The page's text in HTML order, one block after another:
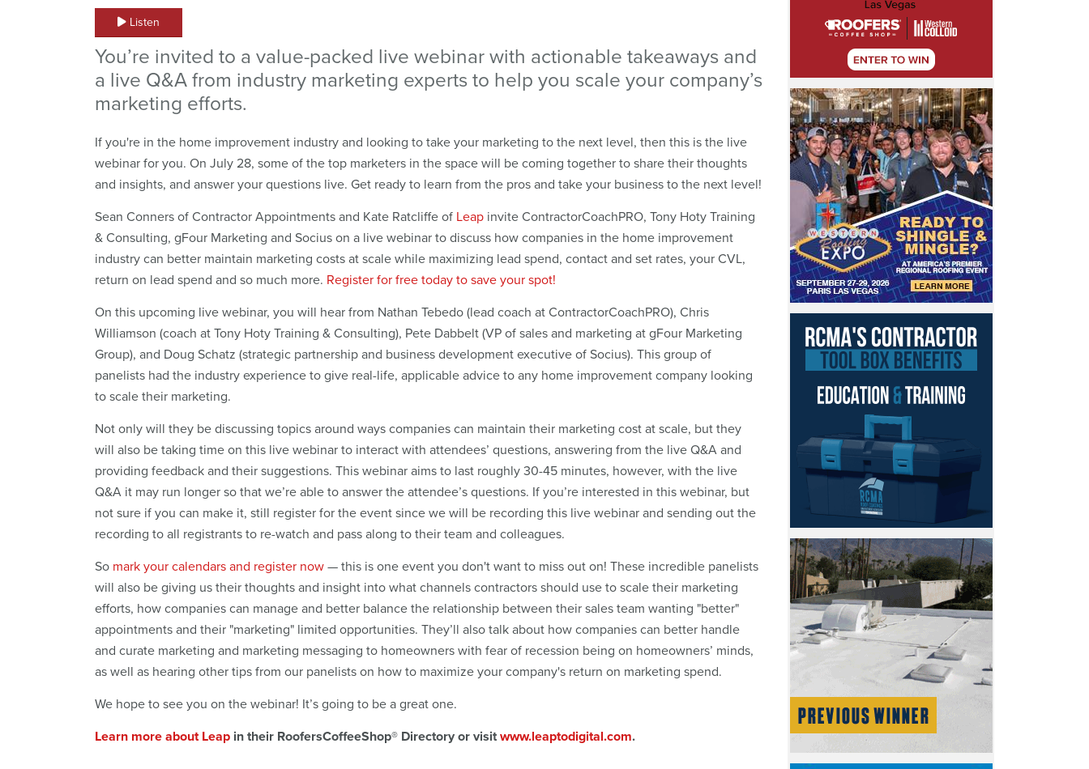
Listen
You’re invited to a value-packed live webinar with actionable takeaways and
a live Q&A from industry marketing experts to help you scale your company’s
marketing efforts.
If you're in the home improvement industry and looking to take your marketing to the next level, then this is the live
webinar for you. On July 28, some of the top marketers in the space will be coming together to share their thoughts
and insights, and answer your questions live. Get ready to learn from the pros and take your business to the next level!
Sean Conners of Contractor Appointments and Kate Ratcliffe of Leap invite ContractorCoachPRO, Tony Hoty Training
& Consulting, gFour Marketing and Socius on a live webinar to discuss how companies in the home improvement
industry can better maintain marketing costs at scale while maximizing lead spend, contact and set rates, your CVL,
return on lead spend and so much more. Register for free today to save your spot!
On this upcoming live webinar, you will hear from Nathan Tebedo (lead coach at ContractorCoachPRO), Chris
Williamson (coach at Tony Hoty Training & Consulting), Pete Dabbelt (VP of sales and marketing at gFour Marketing
Group), and Doug Schatz (strategic partnership and business development executive of Socius). This group of
panelists had the industry experience to give real-life, applicable advice to any home improvement company looking
to scale their marketing.
Not only will they be discussing topics around ways companies can maintain their marketing cost at scale, but they
will also be taking time on this live webinar to interact with attendees’ questions, answering from the live Q&A and
providing feedback and their suggestions. This webinar aims to last roughly 30-45 minutes, however, with the live
Q&A it may run longer so that we’re able to answer the attendee’s questions. If you’re interested in this webinar, but
not sure if you can make it, still register for the event since we will be recording this live webinar and sending out the
recording to all registrants to re-watch and pass along to their team and colleagues.
So mark your calendars and register now — this is one event you don't want to miss out on! These incredible panelists
will also be giving us their thoughts and insight into what channels contractors should use to scale their marketing
efforts, how companies can manage and better balance the relationship between their sales team wanting "better"
appointments and their "marketing" limited opportunities. They’ll also talk about how companies can better handle
and curate marketing and marketing messaging to homeowners with fear of recession being on homeowners’ minds,
as well as hearing other tips from our panelists on how to maximize your company's return on marketing spend.
We hope to see you on the webinar! It’s going to be a great one.
Learn more about Leap in their RoofersCoffeeShop® Directory or visitwww.leaptodigital.com.